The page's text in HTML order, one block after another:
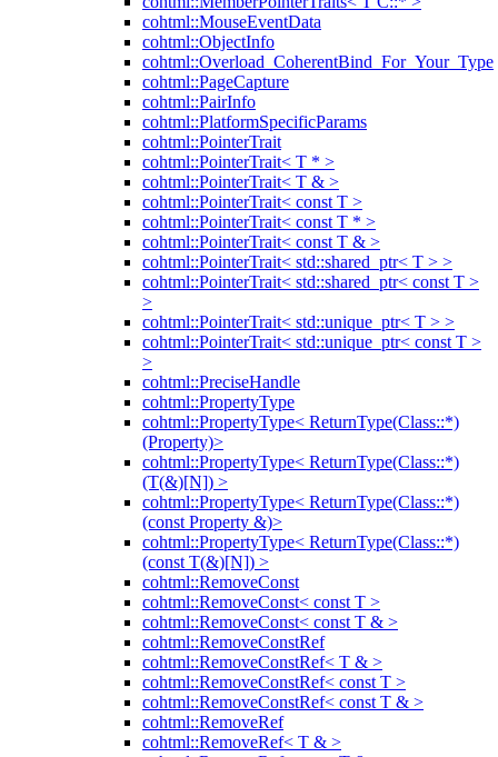
cohtml::MouseEventData
cohtml::ObjectInfo
cohtml::Overload_CoherentBind_For_Your_Type
cohtml::PageCapture
cohtml::PairInfo
cohtml::PlatformSpecificParams
cohtml::PointerTrait
cohtml::PointerTrait< T * >
cohtml::PointerTrait< T & >
cohtml::PointerTrait< const T >
cohtml::PointerTrait< const T * >
cohtml::PointerTrait< const T & >
cohtml::PointerTrait< std::shared_ptr< T > >
cohtml::PointerTrait< std::shared_ptr< const T >
>
cohtml::PointerTrait< std::unique_ptr< T > >
cohtml::PointerTrait< std::unique_ptr< const T >
>
cohtml::PreciseHandle
cohtml::PropertyType
cohtml::PropertyType< ReturnType(Class::*)
(Property)>
cohtml::PropertyType< ReturnType(Class::*)
(T(&)[N]) >
cohtml::PropertyType< ReturnType(Class::*)
(const Property &)>
cohtml::PropertyType< ReturnType(Class::*)
(const T(&)[N]) >
cohtml::RemoveConst
cohtml::RemoveConst< const T >
cohtml::RemoveConst< const T & >
cohtml::RemoveConstRef
cohtml::RemoveConstRef< T & >
cohtml::RemoveConstRef< const T >
cohtml::RemoveConstRef< const T & >
cohtml::RemoveRef
cohtml::RemoveRef< T & >